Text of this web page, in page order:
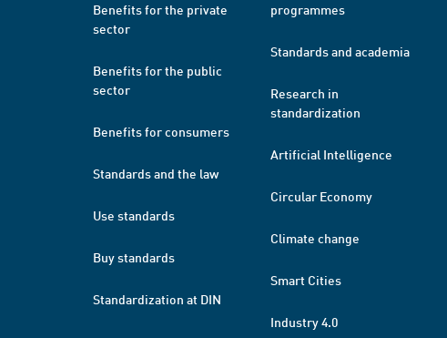
Benefits for the private
sector
Benefits for the public
sector
Benefits for consumers
Standards and the law
Use standards
Buy standards
Standardization at DIN
programmes
Standards and academia
Research in
standardization
Artificial Intelligence
Circular Economy
Climate change
Smart Cities
Industry 4.0